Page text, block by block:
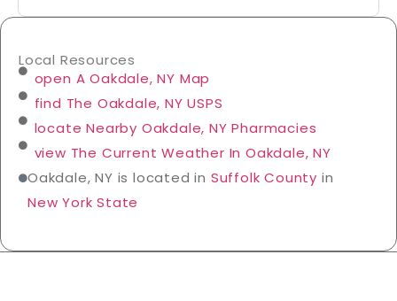
Local Resources
open A Oakdale, NY Map
find The Oakdale, NY USPS
locate Nearby Oakdale, NY Pharmacies
view The Current Weather In Oakdale, NY
Oakdale, NY is located in Suffolk County in
New York State